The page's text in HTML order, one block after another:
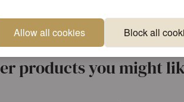
Allow all cookies Block all
products you might